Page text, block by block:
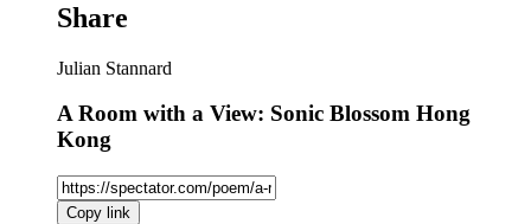
Share
Julian Stannard
A Room with a View: Sonic Blossom Hong
Kong
Copy link